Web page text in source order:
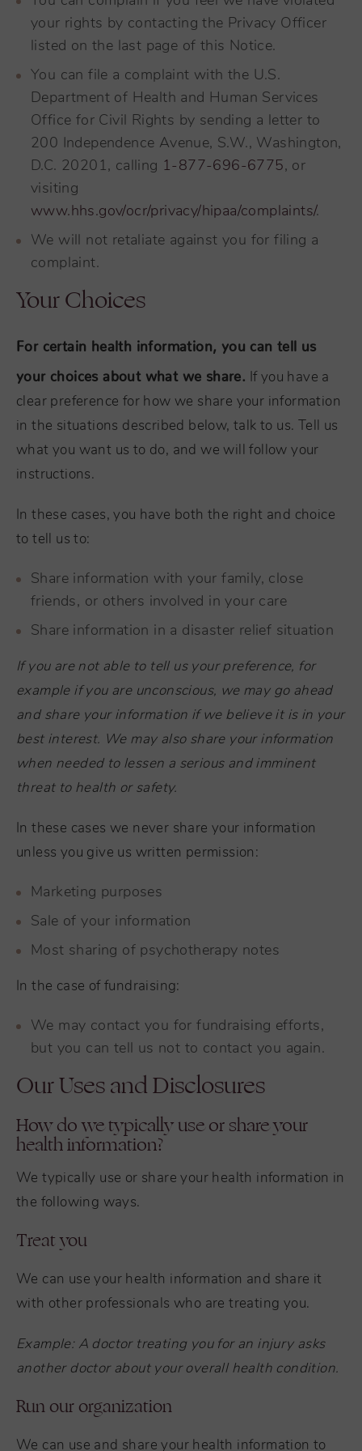
your rights by contacting the Privacy Officer
listed on the last page of this Notice.
You can file a complaint with the U.S.
Department of Health and Human Services
Office for Civil Rights by sending a letter to
200 Independence Avenue, S.W., Washington,
D.C. 20201, calling 1-877-696-6775, or
visiting
www.hhs.gov/ocr/privacy/hipaa/complaints/.
We will not retaliate against you for filing a
complaint.
Your Choices
For certain health information, you can tell us
your choices about what we share.
If you have a
clear preference for how we share your information
in the situations described below, talk to us. Tell us
what you want us to do, and we will follow your
instructions.
In these cases, you have both the right and choice
to tell us to:
Share information with your family, close
friends, or others involved in your care
Share information in a disaster relief situation
If you are not able to tell us your preference, for
example if you are unconscious, we may go ahead
and share your information if we believe it is in your
best interest. We may also share your information
when needed to lessen a serious and imminent
threat to health or safety.
In these cases we never share your information
unless you give us written permission:
Marketing purposes
Sale of your information
Most sharing of psychotherapy notes
In the case of fundraising:
We may contact you for fundraising efforts,
but you can tell us not to contact you again.
Our Uses and Disclosures
How do we typically use or share your
health information?
We typically use or share your health information in
the following ways.
Treat you
We can use your health information and share it
with other professionals who are treating you.
Example: A doctor treating you for an injury asks
another doctor about your overall health condition.
Run our organization
We can use and share your health information to